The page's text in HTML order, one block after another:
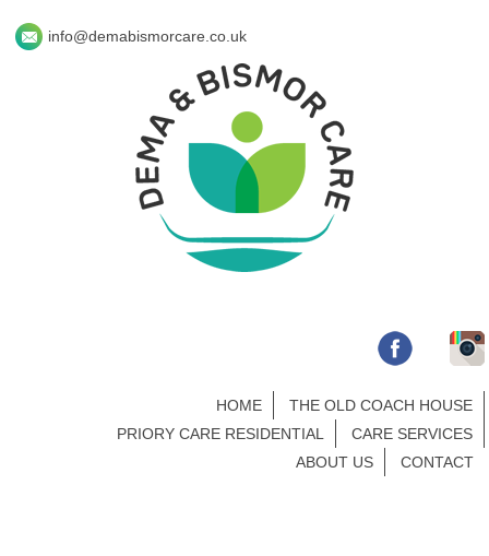
info@demabismorcare.co.uk
HOME
THE OLD COACH HOUSE
PRIORY CARE RESIDENTIAL
CARE SERVICES
ABOUT US
CONTACT